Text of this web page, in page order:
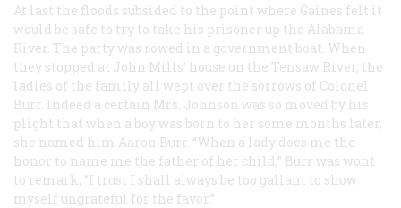
At last the floods subsided to the point where Gaines felt it
would be safe to try to take his prisoner up the Alabama
River. The party was rowed in a government boat. When
they stopped at John Mills’ house on the Tensaw River, the
ladies of the family all wept over the sorrows of Colonel
Burr. Indeed a certain Mrs. Johnson was so moved by his
plight that when a boy was born to her some months later,
she named him Aaron Burr. “When a lady does me the
honor to name me the father of her child,” Burr was wont
to remark, “I trust I shall always be too gallant to show
myself ungrateful for the favor.”